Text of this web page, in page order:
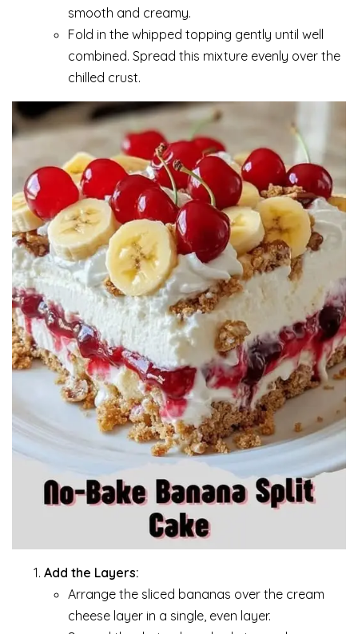
smooth and creamy.
Fold in the whipped topping gently until well
combined. Spread this mixture evenly over the
chilled crust.
Add the Layers:
Arrange the sliced bananas over the cream
cheese layer in a single, even layer.